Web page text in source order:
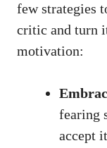
few strategies
critic and turn
motivation:
fearing
accept